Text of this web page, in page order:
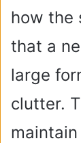
how the
that a
large
clutter.